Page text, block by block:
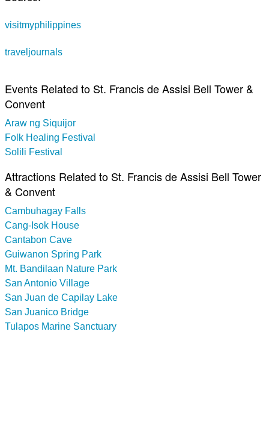
visitmyphilippines
traveljournals
Events Related to St. Francis de Assisi Bell Tower &
Convent
Araw ng Siquijor
Folk Healing Festival
Solili Festival
Attractions Related to St. Francis de Assisi Bell Tower
& Convent
Cambuhagay Falls
Cang-Isok House
Cantabon Cave
Guiwanon Spring Park
Mt. Bandilaan Nature Park
San Antonio Village
San Juan de Capilay Lake
San Juanico Bridge
Tulapos Marine Sanctuary